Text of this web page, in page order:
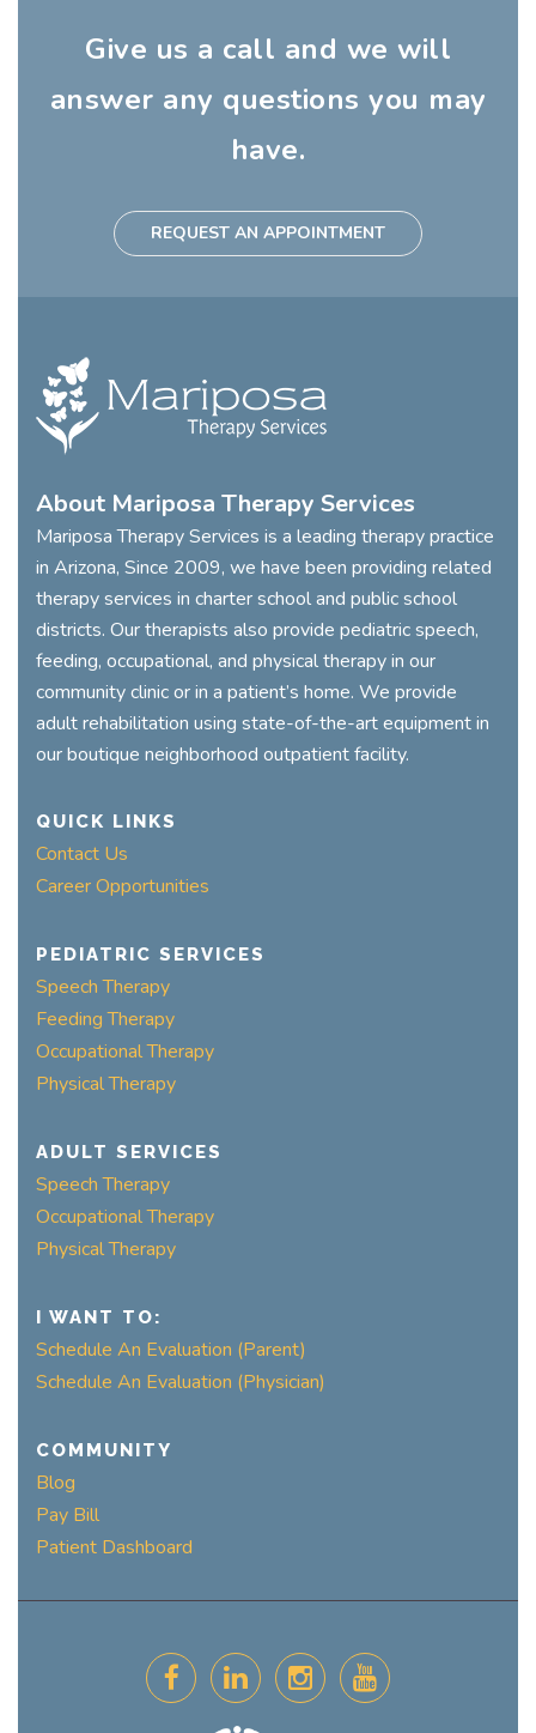
Give us a call and we will
answer any questions you may
have.
REQUEST AN APPOINTMENT
About Mariposa Therapy Services
Mariposa Therapy Services is a leading therapy practice
in Arizona, Since 2009, we have been providing related
therapy services in charter school and public school
districts. Our therapists also provide pediatric speech,
feeding, occupational, and physical therapy in our
community clinic or in a patient’s home. We provide
adult rehabilitation using state-of-the-art equipment in
our boutique neighborhood outpatient facility.
QUICK LINKS
Contact Us
Career Opportunities
PEDIATRIC SERVICES
Speech Therapy
Feeding Therapy
Occupational Therapy
Physical Therapy
ADULT SERVICES
Speech Therapy
Occupational Therapy
Physical Therapy
I WANT TO:
Schedule An Evaluation (Parent)
Schedule An Evaluation (Physician)
COMMUNITY
Blog
Pay Bill
Patient Dashboard